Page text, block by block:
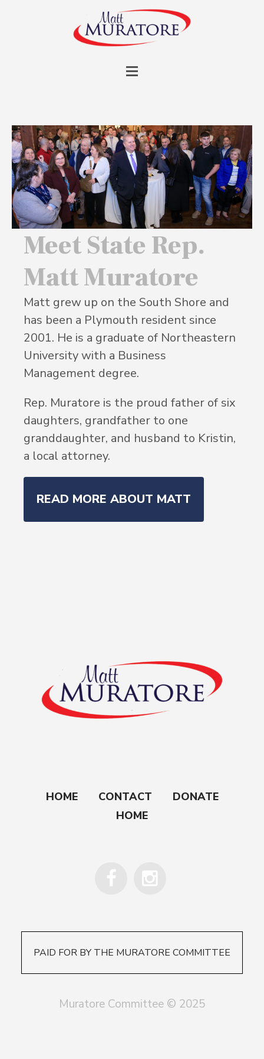
Meet State Rep.
Matt Muratore
Matt grew up on the South Shore and
has been a Plymouth resident since
2001. He is a graduate of Northeastern
University with a Business
Management degree.
Rep. Muratore is the proud father of six
daughters, grandfather to one
granddaughter, and husband to Kristin,
a local attorney.
READ MORE ABOUT MATT
HOME CONTACT
DONATE
HOME
PAID FOR BY THE MURATORE COMMITTEE
Muratore Committee © 2025